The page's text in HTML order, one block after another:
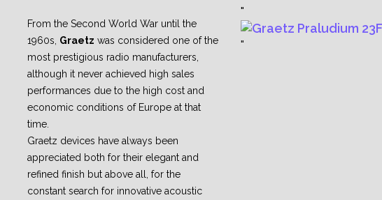
From the Second World War until the
1960s, Graetz was considered one of the
most prestigious radio manufacturers,
although it never achieved high sales
performances due to the high cost and
economic conditions of Europe at that
time.
Graetz devices have always been
appreciated both for their elegant and
refined finish but above all, for the
constant search for innovative acoustic